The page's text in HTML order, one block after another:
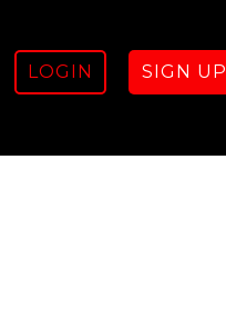
LOGIN SIGN UP